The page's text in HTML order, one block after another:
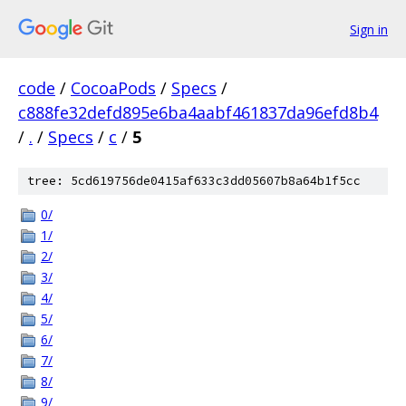
Sign in
code / CocoaPods / Specs /
c888fe32defd895e6ba4aabf461837da96efd8b4
/ . / Specs / c / 5
tree: 5cd619756de0415af633c3dd05607b8a64b1f5cc
0/
1/
2/
3/
4/
5/
6/
7/
8/
9/